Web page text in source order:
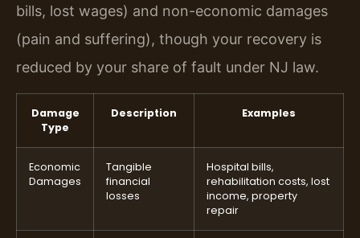
bills, lost wages) and non-economic damages
(pain and suffering), though your recovery is
reduced by your share of fault under NJ law.
Damage
Type
Description Examples
Economic
Damages
Tangible
financial
losses
Hospital bills,
rehabilitation costs, lost
income, property
repair